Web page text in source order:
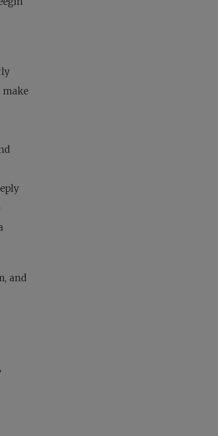
make
and
,